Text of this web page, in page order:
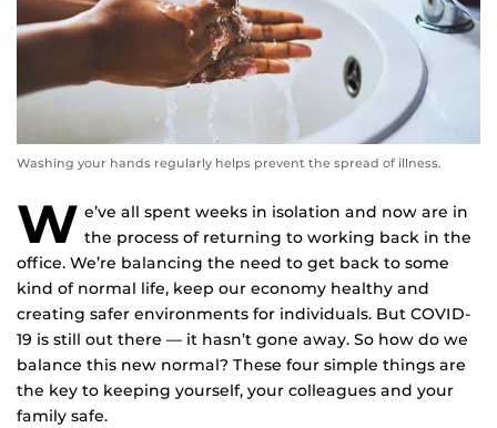
Washing your hands regularly helps prevent the spread of illness.
W e’ve all spent weeks in isolation and now are in
the process of returning to working back in the
office. We’re balancing the need to get back to some
kind of normal life, keep our economy healthy and
creating safer environments for individuals. But COVID-
19 is still out there — it hasn’t gone away. So how do we
balance this new normal? These four simple things are
the key to keeping yourself, your colleagues and your
family safe.